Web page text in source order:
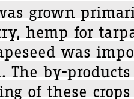
grown
hemp for
was
The by-
of these